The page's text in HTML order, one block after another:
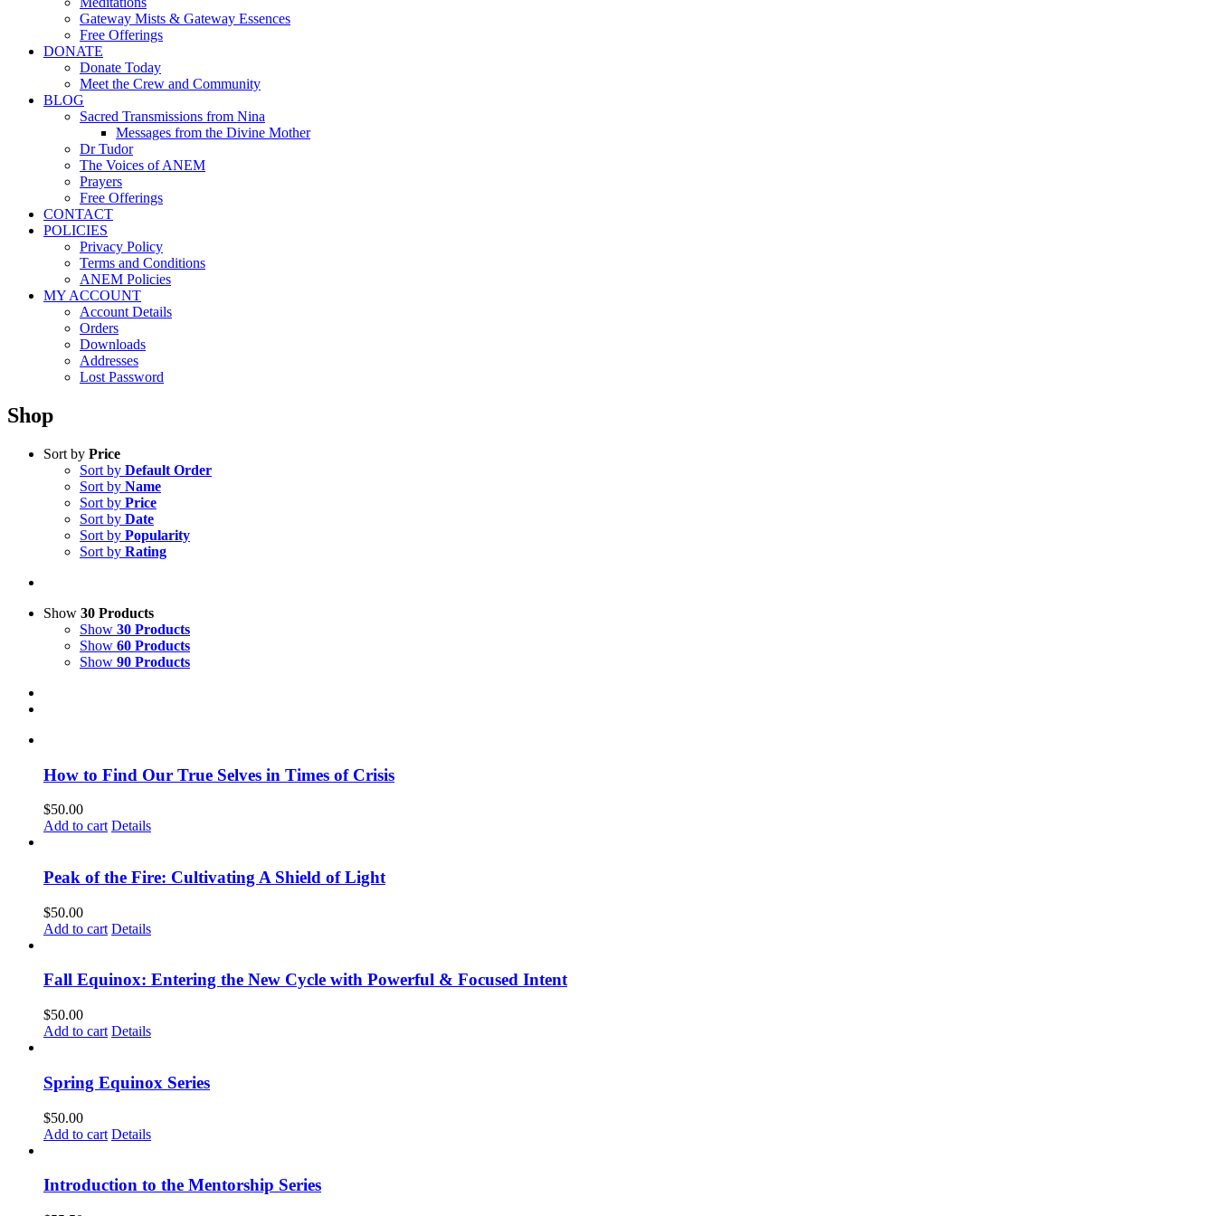
Gateway Mists & Gateway Essences
Free Offerings
DONATE
Donate Today
Meet the Crew and Community
BLOG
Sacred Transmissions from Nina
Messages from the Divine Mother
Dr Tudor
The Voices of ANEM
Prayers
Free Offerings
CONTACT
POLICIES
Privacy Policy
Terms and Conditions
ANEM Policies
MY ACCOUNT
Account Details
Orders
Downloads
Addresses
Lost Password
Shop
Sort by Price
Sort by Default Order
Sort by Name
Sort by Price
Sort by Date
Sort by Popularity
Sort by Rating
Show 30 Products
Show 30 Products
Show 60 Products
Show 90 Products
How to Find Our True Selves in Times of Crisis
$50.00
Add to cart Details
Peak of the Fire: Cultivating A Shield of Light
$50.00
Add to cart Details
Fall Equinox: Entering the New Cycle with Powerful & Focused Intent
$50.00
Add to cart Details
Spring Equinox Series
$50.00
Add to cart Details
Introduction to the Mentorship Series